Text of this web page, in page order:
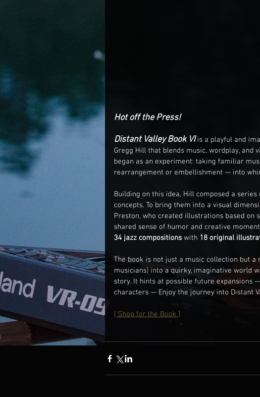
Hot off the Press!
Distant Valley Book VI is a playful and
Gregg Hill that blends music, wordplay,
began as an experiment: taking familiar
rearrangement or embellishment — into
Building on this idea, Hill composed a
concepts. To bring them into a visual
Preston, who created illustrations based on
shared sense of humor and creative
34 jazz compositions with 18 original
The book is not just a music collection but
musicians) into a quirky, imaginative world
story. It hints at possible future expansions
characters — Enjoy the journey into Distant
[ Shop for the Book ]